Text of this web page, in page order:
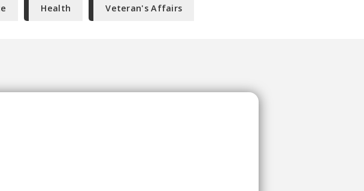
Health Veteran's Affairs